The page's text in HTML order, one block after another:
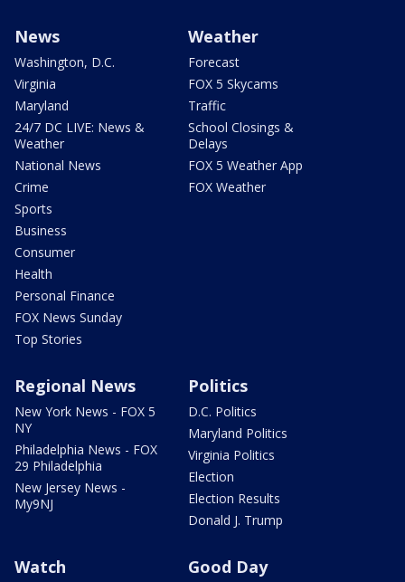
News
Washington, D.C.
Virginia
Maryland
24/7 DC LIVE: News &
Weather
National News
Crime
Sports
Business
Consumer
Health
Personal Finance
FOX News Sunday
Top Stories
Weather
Forecast
FOX 5 Skycams
Traffic
School Closings &
Delays
FOX 5 Weather App
FOX Weather
Regional News
New York News - FOX 5
NY
Philadelphia News - FOX
29 Philadelphia
New Jersey News -
My9NJ
Politics
D.C. Politics
Maryland Politics
Virginia Politics
Election
Election Results
Donald J. Trump
Watch Good Day